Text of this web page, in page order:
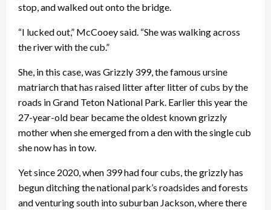
stop, and walked out onto the bridge.
“I lucked out,” McCooey said. “She was walking across
the river with the cub.”
She, in this case, was Grizzly 399, the famous ursine
matriarch that has raised litter after litter of cubs by the
roads in Grand Teton National Park. Earlier this year the
27-year-old bear became the oldest known grizzly
mother when she emerged from a den with the single cub
she now has in tow.
Yet since 2020, when 399 had four cubs, the grizzly has
begun ditching the national park’s roadsides and forests
and venturing south into suburban Jackson, where there